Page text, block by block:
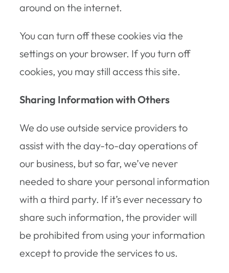
around on the internet.
You can turn off these cookies via the
settings on your browser. If you turn off
cookies, you may still access this site.
Sharing Information with Others
We do use outside service providers to
assist with the day-to-day operations of
our business, but so far, we’ve never
needed to share your personal information
with a third party. If it’s ever necessary to
share such information, the provider will
be prohibited from using your information
except to provide the services to us.